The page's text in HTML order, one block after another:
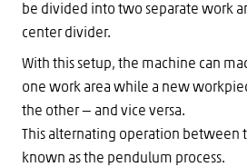
be divided into two separate work
center divider.
With this setup, the machine can
one work area while a new
the other — and vice versa.
This alternating operation between
known as the pendulum process.